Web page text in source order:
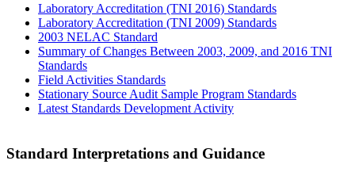
Laboratory Accreditation (TNI 2016) Standards
Laboratory Accreditation (TNI 2009) Standards
2003 NELAC Standard
Summary of Changes Between 2003, 2009, and 2016 TNI
Standards
Field Activities Standards
Stationary Source Audit Sample Program Standards
Latest Standards Development Activity
Standard Interpretations and Guidance